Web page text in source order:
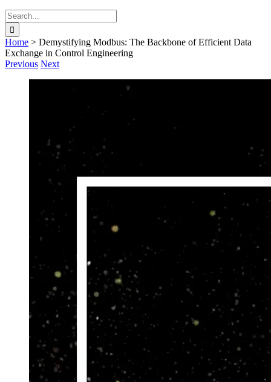
Search
for:
Home > Demystifying Modbus: The Backbone of Efficient Data
Exchange in Control Engineering
Previous Next